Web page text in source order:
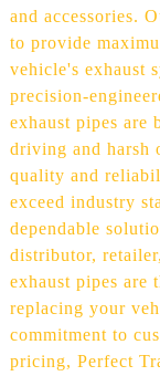
and accessories.
to provide
vehicle's exhaust
precision-
exhaust pipes
driving and harsh
quality and
exceed industry
dependable
distributor,
exhaust pipes are
replacing your
commitment to
pricing, Perfect